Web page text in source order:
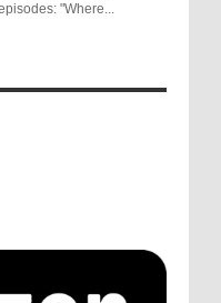
"Where...
I feel like you've
figure out some
Host, J.D. Sutter
inclusive of one-
Host, J.D. Sutter